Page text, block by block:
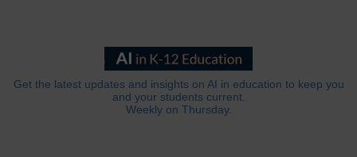
Get the latest updates and insights on AI in education to keep you
and your students current.
Weekly on Thursday.